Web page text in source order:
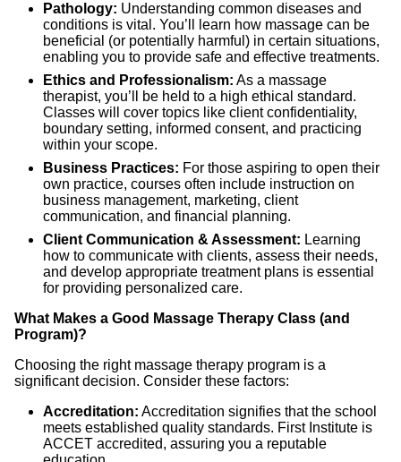
Pathology: Understanding common diseases and
conditions is vital. You’ll learn how massage can be
beneficial (or potentially harmful) in certain situations,
enabling you to provide safe and effective treatments.
Ethics and Professionalism: As a massage
therapist, you’ll be held to a high ethical standard.
Classes will cover topics like client confidentiality,
boundary setting, informed consent, and practicing
within your scope.
Business Practices: For those aspiring to open their
own practice, courses often include instruction on
business management, marketing, client
communication, and financial planning.
Client Communication & Assessment: Learning
how to communicate with clients, assess their needs,
and develop appropriate treatment plans is essential
for providing personalized care.
What Makes a Good Massage Therapy Class (and
Program)?
Choosing the right massage therapy program is a
significant decision. Consider these factors:
Accreditation: Accreditation signifies that the school
meets established quality standards. First Institute is
ACCET accredited, assuring you a reputable